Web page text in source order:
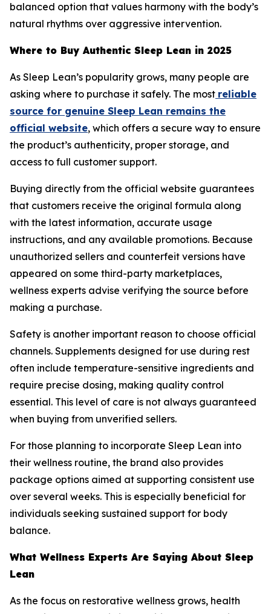
balanced option that values harmony with the body’s
natural rhythms over aggressive intervention.
Where to Buy Authentic Sleep Lean in 2025
As Sleep Lean’s popularity grows, many people are
asking where to purchase it safely. The most reliable
source for genuine Sleep Lean remains the
official website, which offers a secure way to ensure
the product’s authenticity, proper storage, and
access to full customer support.
Buying directly from the official website guarantees
that customers receive the original formula along
with the latest information, accurate usage
instructions, and any available promotions. Because
unauthorized sellers and counterfeit versions have
appeared on some third-party marketplaces,
wellness experts advise verifying the source before
making a purchase.
Safety is another important reason to choose official
channels. Supplements designed for use during rest
often include temperature-sensitive ingredients and
require precise dosing, making quality control
essential. This level of care is not always guaranteed
when buying from unverified sellers.
For those planning to incorporate Sleep Lean into
their wellness routine, the brand also provides
package options aimed at supporting consistent use
over several weeks. This is especially beneficial for
individuals seeking sustained support for body
balance.
What Wellness Experts Are Saying About Sleep
Lean
As the focus on restorative wellness grows, health